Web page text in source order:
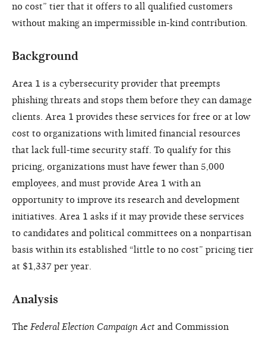
no cost” tier that it offers to all qualified customers
without making an impermissible in-kind contribution.
Background
Area 1 is a cybersecurity provider that preempts
phishing threats and stops them before they can damage
clients. Area 1 provides these services for free or at low
cost to organizations with limited financial resources
that lack full-time security staff. To qualify for this
pricing, organizations must have fewer than 5,000
employees, and must provide Area 1 with an
opportunity to improve its research and development
initiatives. Area 1 asks if it may provide these services
to candidates and political committees on a nonpartisan
basis within its established “little to no cost” pricing tier
at $1,337 per year.
Analysis
The Federal Election Campaign Act and Commission